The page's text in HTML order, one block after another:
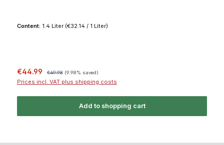
Content: 1.4 Liter (€32.14 / 1 Liter)
Sale price:
€44.99 €49.98 (9.98% saved)
Prices incl. VAT plus shipping costs
Add to shopping cart